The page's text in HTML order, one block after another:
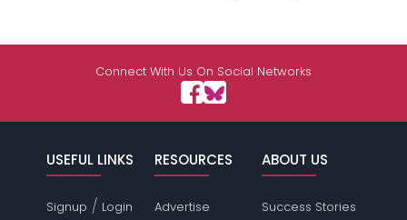
Connect With Us On Social Networks
USEFUL LINKS
Signup / Login
RESOURCES
Advertise
ABOUT US
Success Stories